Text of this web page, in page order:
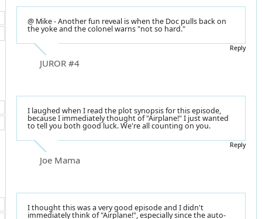
@ Mike - Another fun reveal is when the Doc pulls back on
the yoke and the colonel warns "not so hard."
JUROR #4
Reply
I laughed when I read the plot synopsis for this episode,
because I immediately thought of "Airplane!" I just wanted
to tell you both good luck. We're all counting on you.
Joe Mama
Reply
I thought this was a very good episode and I didn't
immediately think of "Airplane!", especially since the auto-